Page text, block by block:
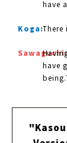
have
Koga:There
have